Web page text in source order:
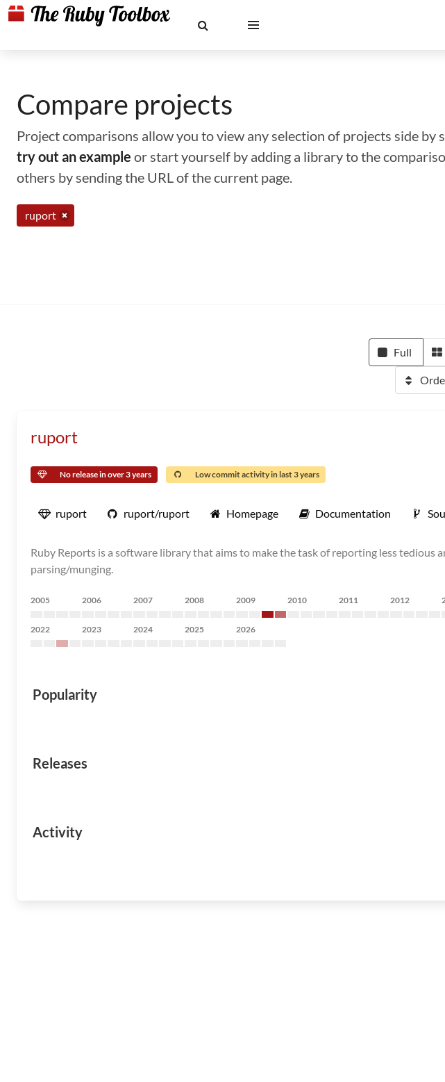
Compare projects
Project comparisons allow you to view any selection of projects side
try out an example or start yourself by adding a library to the
others by sending the URL of the current page.
ruport
Full
ruport
No release in over 3 years Low commit activity in last 3 years
ruport ruport/ruport Homepage Documentation
Ruby Reports is a software library that aims to make the task of reporting less
parsing/munging.
2005 2006 2007 2008 2009 2010 2011 2012
2022 2023 2024 2025 2026
Popularity
Releases
Activity